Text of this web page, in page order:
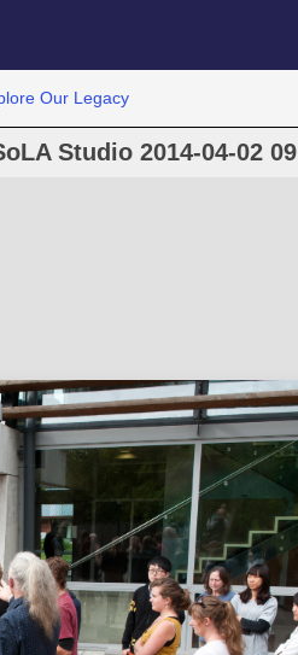
Our Legacy
Studio 2014-04-02 09